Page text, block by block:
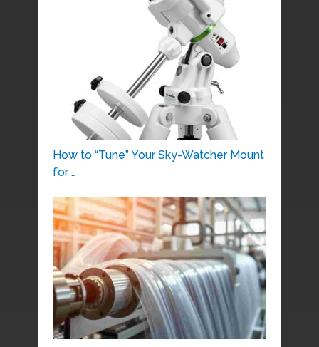
How to “Tune” Your Sky-Watcher Mount
for …